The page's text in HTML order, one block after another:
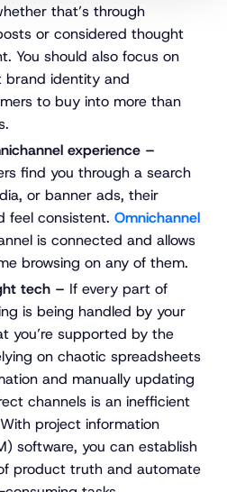
that’s through
or considered thought
You should also focus on
brand identity and
to buy into more than
experience –
find you through a search
or banner ads, their
feel consistent. Omnichannel
is connected and allows
browsing on any of them.
tech – If every part of
is being handled by your
you’re supported by the
on chaotic spreadsheets
and manually updating
channels is an inefficient
project information
software, you can establish
product truth and automate